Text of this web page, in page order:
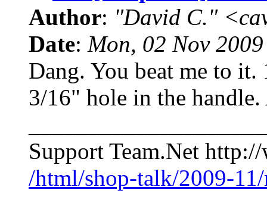
Author: "David C."
Date: Mon, 02 Nov
Dang. You beat me to
3/16" hole in the handle.
Support Team.Net
/html/shop-talk/2009-